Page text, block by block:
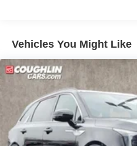
Vehicles You Might Like